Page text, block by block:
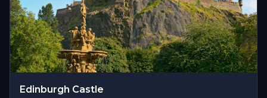
Edinburgh Castle